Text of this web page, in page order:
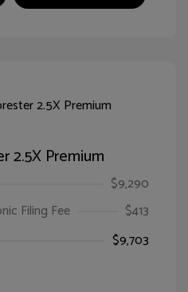
2.5X Premium
$9,290
Filing Fee
$413
$9,703